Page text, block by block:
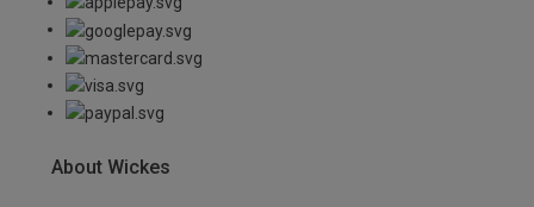
About Wickes